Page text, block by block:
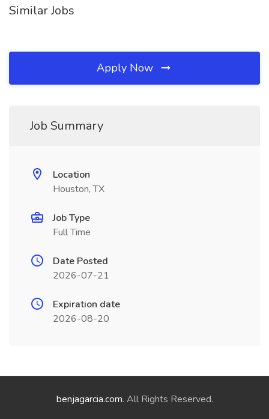
Similar Jobs
Apply Now
Job Summary
Location
Houston, TX
Job Type
Full Time
Date Posted
2026-07-21
Expiration date
2026-08-20
benjagarcia.com. All Rights Reserved.